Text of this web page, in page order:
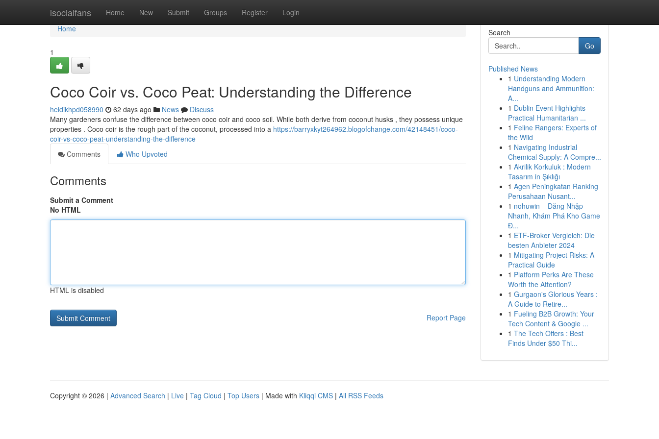
isocialfans Home New Submit Groups Register Login
Home
Home
1
Coco Coir vs. Coco Peat: Understanding the Difference
heidikhpd058990 62 days ago News
Discuss
Many gardeners confuse the difference between coco coir and coco soil. While both derive from coconut husks , they possess unique
properties . Coco coir is the rough part of the coconut, processed into a https://barryxkyt264962.blogofchange.com/42148451/coco-
coir-vs-coco-peat-understanding-the-difference
Comments
Who Upvoted
Comments
Submit a Comment
No HTML
HTML is disabled
Report Page
Search
Go
Published News
1 Understanding Modern
Handguns and Ammunition:
A...
1 Dublin Event Highlights
Practical Humanitarian ...
1 Feline Rangers: Experts of
the Wild
1 Navigating Industrial
Chemical Supply: A Compre...
1 Akrilik Korkuluk : Modern
Tasarım in Şıklığı
1 Agen Peningkatan Ranking
Perusahaan Nusant...
1 nohuwin – Đăng Nhập
Nhanh, Khám Phá Kho Game
Đ...
1 ETF-Broker Vergleich: Die
besten Anbieter 2024
1 Mitigating Project Risks: A
Practical Guide
1 Platform Perks Are These
Worth the Attention?
1 Gurgaon's Glorious Years :
A Guide to Retire...
1 Fueling B2B Growth: Your
Tech Content & Google ...
1 The Tech Offers : Best
Finds Under $50 Thi...
Copyright © 2026 | Advanced Search | Live | Tag Cloud | Top Users | Made with Kliqqi CMS | All RSS Feeds